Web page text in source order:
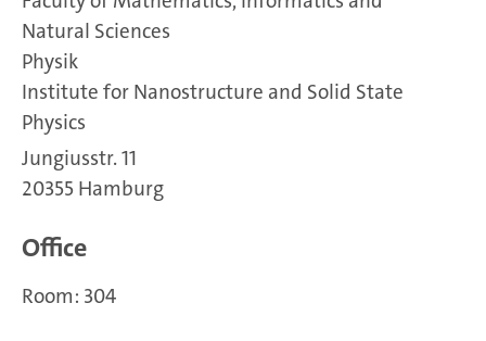
Natural Sciences
Physik
Institute for Nanostructure and Solid State
Physics
Jungiusstr. 11
20355 Hamburg
Office
Room: 304